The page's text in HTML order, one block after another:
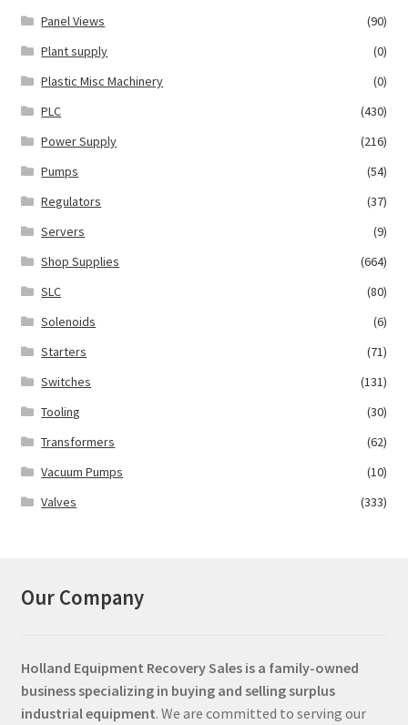
Panel Views
(90)
Plant supply
(0)
Plastic Misc Machinery
(0)
PLC
(430)
Power Supply
(216)
Pumps
(54)
Regulators
(37)
Servers
(9)
Shop Supplies
(664)
SLC
(80)
Solenoids
(6)
Starters
(71)
Switches
(131)
Tooling
(30)
Transformers
(62)
Vacuum Pumps
(10)
Valves
(333)
Our Company
Holland Equipment Recovery Sales is a family-owned
business specializing in buying and selling surplus
industrial equipment. We are committed to serving our